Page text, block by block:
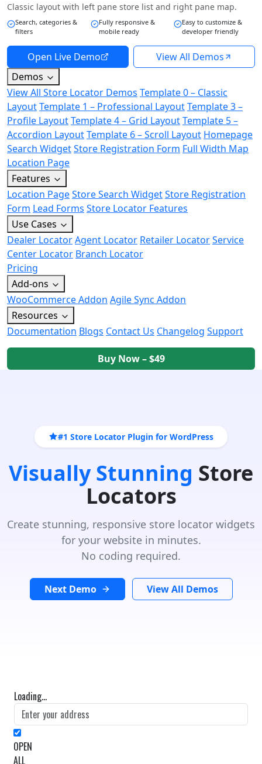
Classic layout with left pane store list and right pane map.
Search, categories &
filters
Fully responsive &
mobile ready
Easy to customize &
developer friendly
Open Live Demo
View All Demos
Demos
View All Store Locator Demos Template 0 – Classic
LayoutTemplate 1 – Professional LayoutTemplate 3 –
Profile LayoutTemplate 4 – Grid LayoutTemplate 5 –
Accordion LayoutTemplate 6 – Scroll Layout Homepage
Search WidgetStore Registration Form Full Width Map
Location Page
Features
Location PageStore Search WidgetStore Registration
Form Lead Forms Store Locator Features
Use Cases
Dealer LocatorAgent Locator Retailer LocatorService
Center Locator Branch Locator
Pricing
Add-ons
WooCommerce Addon Agile Sync Addon
Resources
Documentation Blogs Contact Us Changelog Support
Buy Now – $49
#1 Store Locator Plugin for WordPress
Visually Stunning Store
Locators
Create stunning, responsive store locator widgets
for your website in minutes.
No coding required.
Next Demo View All Demos
Loading...
OPEN
ALL